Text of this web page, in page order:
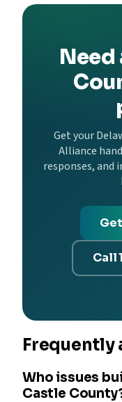
Need
Get your
Alliance
responses, and
Call
Frequently
Who issues
Castle